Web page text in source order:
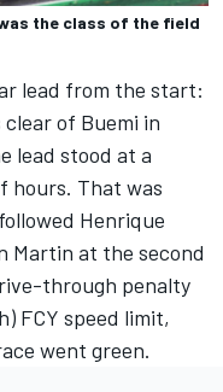
the class of the field
lead from the start:
of Buemi in
lead stood at a
hours. That was
Henrique
Martin at the second
through penalty
FCY speed limit,
went green.